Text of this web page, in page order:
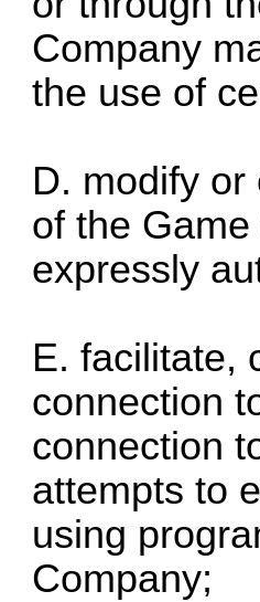
Company
the use of
D. modify
of the
expressly
E. facilitate,
connection
connection
attempts to
using
Company;